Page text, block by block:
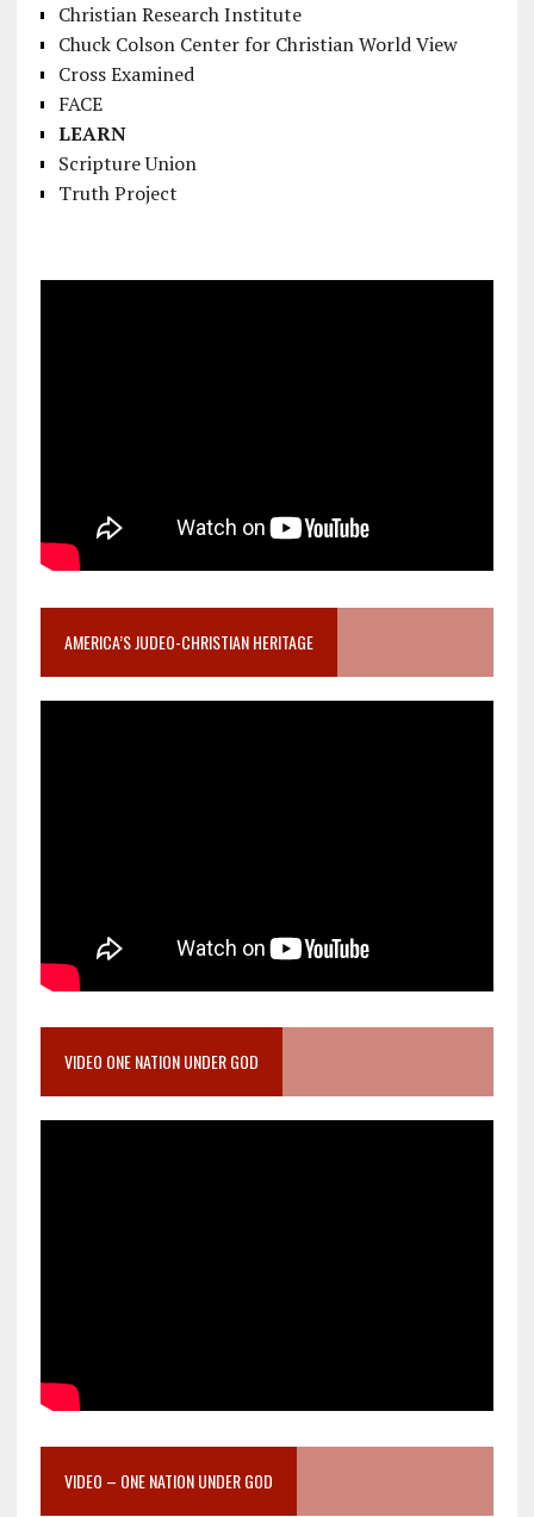
Christian Research Institute
Chuck Colson Center for Christian World View
Cross Examined
FACE
LEARN
Scripture Union
Truth Project
AMERICA’S JUDEO-CHRISTIAN HERITAGE
VIDEO ONE NATION UNDER GOD
VIDEO – ONE NATION UNDER GOD